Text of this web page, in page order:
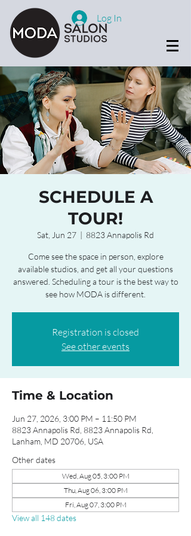
Log In
SCHEDULE A
TOUR!
Sat, Jun 27
  |
8823 Annapolis Rd
Come see the space in person, explore
available studios, and get all your questions
answered. Scheduling a tour is the best way to
see how MODA is different.
Registration is closed
See other events
Time & Location
Jun 27, 2026, 3:00 PM – 11:50 PM
8823 Annapolis Rd, 8823 Annapolis Rd,
Lanham, MD 20706, USA
Other dates
Wed, Aug 05, 3:00 PM
Thu, Aug 06, 3:00 PM
Fri, Aug 07, 3:00 PM
View all 148 dates